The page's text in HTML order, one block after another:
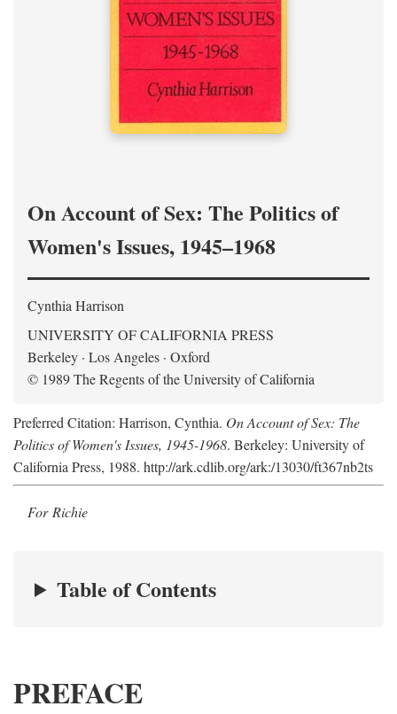
On Account of Sex: The Politics of
Women's Issues, 1945–1968
Cynthia Harrison
UNIVERSITY OF CALIFORNIA PRESS
Berkeley · Los Angeles · Oxford
© 1989 The Regents of the University of California
Preferred Citation: Harrison, Cynthia. On Account of Sex: The
Politics of Women's Issues, 1945-1968. Berkeley: University of
California Press, 1988. http://ark.cdlib.org/ark:/13030/ft367nb2ts
For Richie
Table of Contents
PREFACE